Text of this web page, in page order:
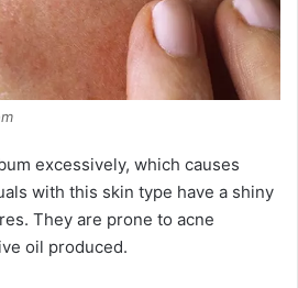
excessively, which causes
with this skin type have a shiny
They are prone to acne
oil produced.